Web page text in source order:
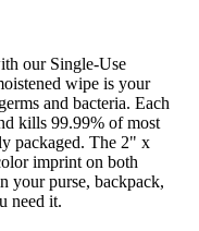
our Single-Use
wipe is your
and bacteria. Each
kills 99.99% of most
packaged. The 2" x
imprint on both
your purse, backpack,
need it.